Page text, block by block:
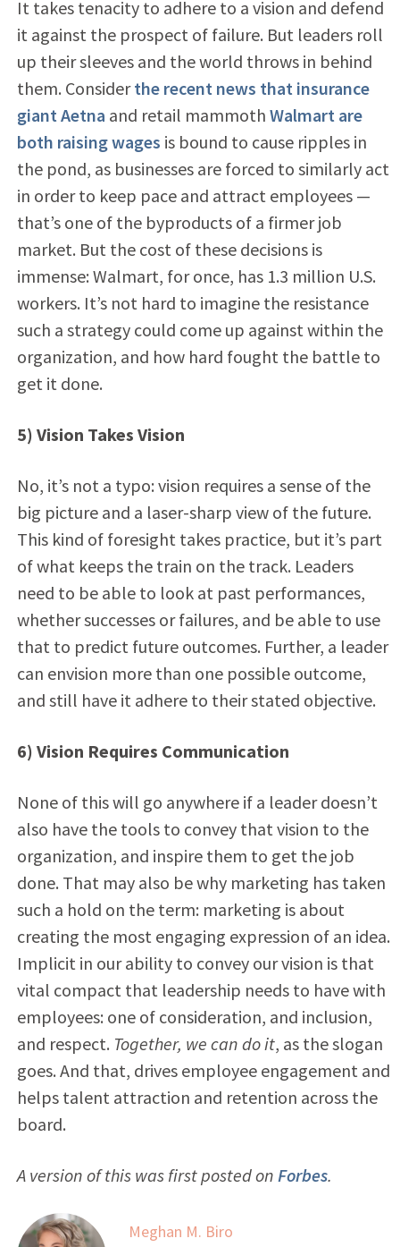
It takes tenacity to adhere to a vision and defend
it against the prospect of failure. But leaders roll
up their sleeves and the world throws in behind
them. Considerthe recent news that insurance
giant Aetna and retail mammoth Walmart are
both raising wages is bound to cause ripples in
the pond, as businesses are forced to similarly act
in order to keep pace and attract employees —
that’s one of the byproducts of a firmer job
market. But the cost of these decisions is
immense: Walmart, for once, has 1.3 million U.S.
workers. It’s not hard to imagine the resistance
such a strategy could come up against within the
organization, and how hard fought the battle to
get it done.
5) Vision Takes Vision
No, it’s not a typo: vision requires a sense of the
big picture and a laser-sharp view of the future.
This kind of foresight takes practice, but it’s part
of what keeps the train on the track. Leaders
need to be able to look at past performances,
whether successes or failures, and be able to use
that to predict future outcomes. Further, a leader
can envision more than one possible outcome,
and still have it adhere to their stated objective.
6) Vision Requires Communication
None of this will go anywhere if a leader doesn’t
also have the tools to convey that vision to the
organization, and inspire them to get the job
done. That may also be why marketing has taken
such a hold on the term: marketing is about
creating the most engaging expression of an idea.
Implicit in our ability to convey our vision is that
vital compact that leadership needs to have with
employees: one of consideration, and inclusion,
and respect. Together, we can do it, as the slogan
goes. And that, drives employee engagement and
helps talent attraction and retention across the
board.
A version of this was first posted on Forbes.
Meghan M. Biro